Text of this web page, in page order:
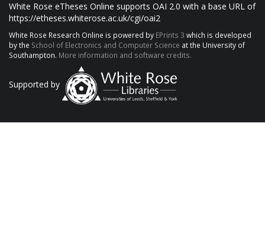
White Rose eTheses Online supports OAI 2.0 with a base URL of
https://etheses.whiterose.ac.uk/cgi/oai2
White Rose Research Online is powered by EPrints 3 which is developed
by the School of Electronics and Computer Science at the University of
Southampton. More information and software credits.
Supported by